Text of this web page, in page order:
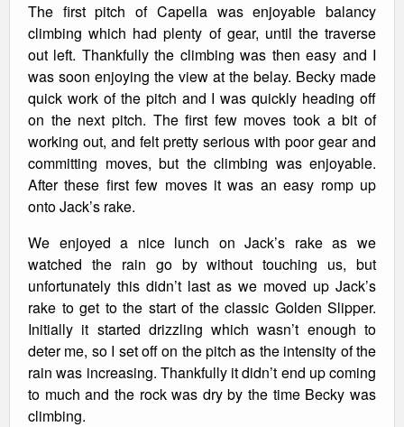
The first pitch of Capella was enjoyable balancy
climbing which had plenty of gear, until the traverse
out left. Thankfully the climbing was then easy and I
was soon enjoying the view at the belay. Becky made
quick work of the pitch and I was quickly heading off
on the next pitch. The first few moves took a bit of
working out, and felt pretty serious with poor gear and
committing moves, but the climbing was enjoyable.
After these first few moves it was an easy romp up
onto Jack’s rake.
We enjoyed a nice lunch on Jack’s rake as we
watched the rain go by without touching us, but
unfortunately this didn’t last as we moved up Jack’s
rake to get to the start of the classic Golden Slipper.
Initially it started drizzling which wasn’t enough to
deter me, so I set off on the pitch as the intensity of the
rain was increasing. Thankfully it didn’t end up coming
to much and the rock was dry by the time Becky was
climbing.